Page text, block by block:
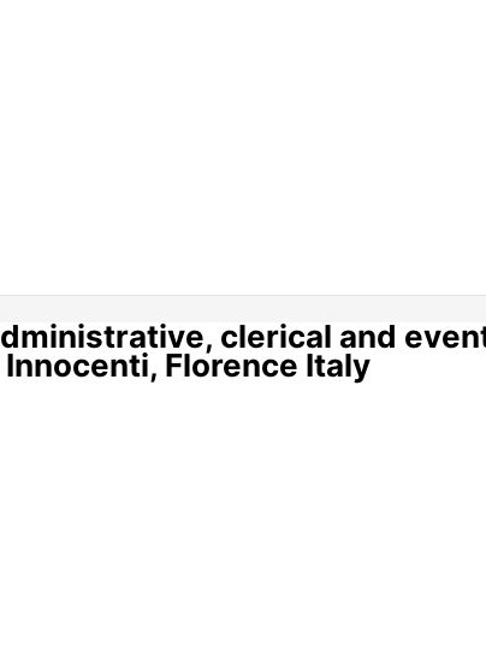
clerical and
Innocenti, Florence Italy